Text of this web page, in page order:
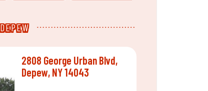
DEPEW
2808 George Urban Blvd,
Depew, NY 14043